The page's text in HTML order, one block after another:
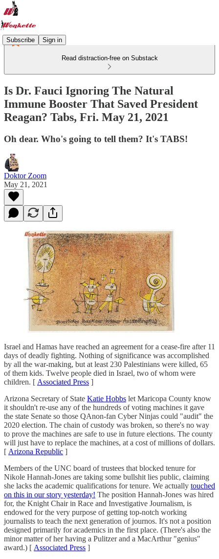
Subscribe Sign in
Read distraction-free on Substack
Is Dr. Fauci Ignoring The Natural
Immune Booster That Saved President
Reagan? Tabs, Fri. May 21, 2021
Oh dear. Who's going to tell them? It's TABS!
Doktor Zoom
May 21, 2021
Israel and Hamas have reached an agreement for a cease-fire after 11
days of deadly fighting. Nothing of significance was accomplished
by all the war-making, but at least 230 Palestinians were killed, 65
of them kids. Twelve people died in Israel, two of whom were
children. [ Associated Press ]
Arizona Secretary of State Katie Hobbs let Maricopa County know
it shouldn't re-use any of the hundreds of voting machines it gave
the state Senate so those QAnon-fan Cyber Ninjas could "audit" the
2020 election. The chain of custody was broken, so there's no way
to prove the machines are safe to use in future elections. The county
will just have to replace the machines, at a cost of millions of dollars.
[ Arizona Republic ]
Members of the UNC board of trustees that blocked tenure for
Nikole Hannah-Jones are taking some bullshit lies public, claiming
she lacks the academic qualifications for tenure. We actually touched
on this in our story yesterday! The position Hannah-Jones was hired
for, the Knight Chair in Race and Investigative Journalism, is
endowed for the very purpose of getting top-notch working
journalists to teach the next generation of journos. It's not a position
designed primarily for academics in the first place. (There's also the
minor matter of her having a Pulitzer and a MacArthur "genius"
award.) [ Associated Press ]